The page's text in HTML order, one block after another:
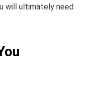
will ultimately need